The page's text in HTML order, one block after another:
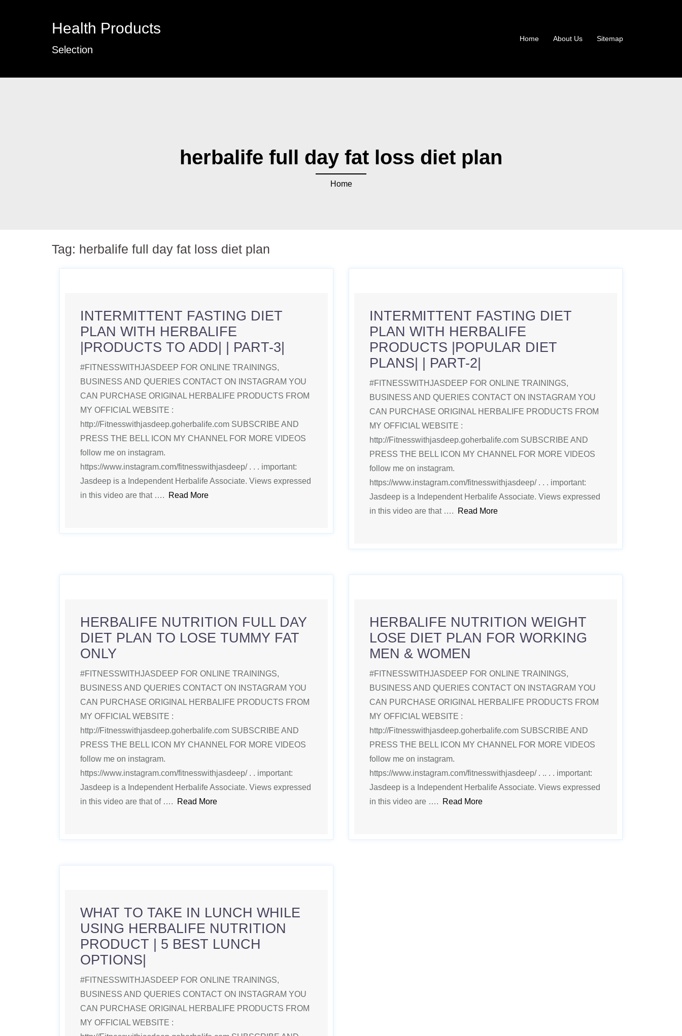
Health Products
Selection
Home About Us Sitemap
herbalife full day fat loss diet plan
Home
Tag: herbalife full day fat loss diet plan
INTERMITTENT FASTING DIET
PLAN WITH HERBALIFE
|PRODUCTS TO ADD| | PART-3|
#FITNESSWITHJASDEEP FOR ONLINE TRAININGS,
BUSINESS AND QUERIES CONTACT ON INSTAGRAM YOU
CAN PURCHASE ORIGINAL HERBALIFE PRODUCTS FROM
MY OFFICIAL WEBSITE :
http://Fitnesswithjasdeep.goherbalife.com SUBSCRIBE AND
PRESS THE BELL ICON MY CHANNEL FOR MORE VIDEOS
follow me on instagram.
https://www.instagram.com/fitnesswithjasdeep/ . . . important:
Jasdeep is a Independent Herbalife Associate. Views expressed
in this video are that ….
Read More
INTERMITTENT FASTING DIET
PLAN WITH HERBALIFE
PRODUCTS |POPULAR DIET
PLANS| | PART-2|
#FITNESSWITHJASDEEP FOR ONLINE TRAININGS,
BUSINESS AND QUERIES CONTACT ON INSTAGRAM YOU
CAN PURCHASE ORIGINAL HERBALIFE PRODUCTS FROM
MY OFFICIAL WEBSITE :
http://Fitnesswithjasdeep.goherbalife.com SUBSCRIBE AND
PRESS THE BELL ICON MY CHANNEL FOR MORE VIDEOS
follow me on instagram.
https://www.instagram.com/fitnesswithjasdeep/ . . . important:
Jasdeep is a Independent Herbalife Associate. Views expressed
in this video are that ….
Read More
HERBALIFE NUTRITION FULL DAY
DIET PLAN TO LOSE TUMMY FAT
ONLY
#FITNESSWITHJASDEEP FOR ONLINE TRAININGS,
BUSINESS AND QUERIES CONTACT ON INSTAGRAM YOU
CAN PURCHASE ORIGINAL HERBALIFE PRODUCTS FROM
MY OFFICIAL WEBSITE :
http://Fitnesswithjasdeep.goherbalife.com SUBSCRIBE AND
PRESS THE BELL ICON MY CHANNEL FOR MORE VIDEOS
follow me on instagram.
https://www.instagram.com/fitnesswithjasdeep/ . . important:
Jasdeep is a Independent Herbalife Associate. Views expressed
in this video are that of ….
Read More
HERBALIFE NUTRITION WEIGHT
LOSE DIET PLAN FOR WORKING
MEN & WOMEN
#FITNESSWITHJASDEEP FOR ONLINE TRAININGS,
BUSINESS AND QUERIES CONTACT ON INSTAGRAM YOU
CAN PURCHASE ORIGINAL HERBALIFE PRODUCTS FROM
MY OFFICIAL WEBSITE :
http://Fitnesswithjasdeep.goherbalife.com SUBSCRIBE AND
PRESS THE BELL ICON MY CHANNEL FOR MORE VIDEOS
follow me on instagram.
https://www.instagram.com/fitnesswithjasdeep/ . .. . . important:
Jasdeep is a Independent Herbalife Associate. Views expressed
in this video are ….
Read More
WHAT TO TAKE IN LUNCH WHILE
USING HERBALIFE NUTRITION
PRODUCT | 5 BEST LUNCH
OPTIONS|
#FITNESSWITHJASDEEP FOR ONLINE TRAININGS,
BUSINESS AND QUERIES CONTACT ON INSTAGRAM YOU
CAN PURCHASE ORIGINAL HERBALIFE PRODUCTS FROM
MY OFFICIAL WEBSITE :